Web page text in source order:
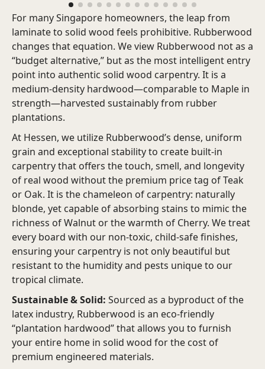
For many Singapore homeowners, the leap from
laminate to solid wood feels prohibitive. Rubberwood
changes that equation. We view Rubberwood not as a
“budget alternative,” but as the most intelligent entry
point into authentic solid wood carpentry. It is a
medium-density hardwood—comparable to Maple in
strength—harvested sustainably from rubber
plantations.
At Hessen, we utilize Rubberwood’s dense, uniform
grain and exceptional stability to create built-in
carpentry that offers the touch, smell, and longevity
of real wood without the premium price tag of Teak
or Oak. It is the chameleon of carpentry: naturally
blonde, yet capable of absorbing stains to mimic the
richness of Walnut or the warmth of Cherry. We treat
every board with our non-toxic, child-safe finishes,
ensuring your carpentry is not only beautiful but
resistant to the humidity and pests unique to our
tropical climate.
Sustainable & Solid: Sourced as a byproduct of the
latex industry, Rubberwood is an eco-friendly
“plantation hardwood” that allows you to furnish
your entire home in solid wood for the cost of
premium engineered materials.